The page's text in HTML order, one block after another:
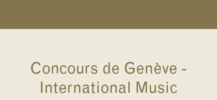
Concours de Genève -
International Music